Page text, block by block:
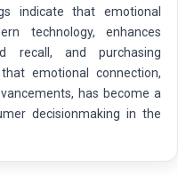
indicate that emotional
technology, enhances
recall, and purchasing
emotional connection,
has become a
decisionmaking in the